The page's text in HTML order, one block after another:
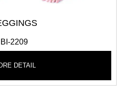
BI-2209
DETAIL